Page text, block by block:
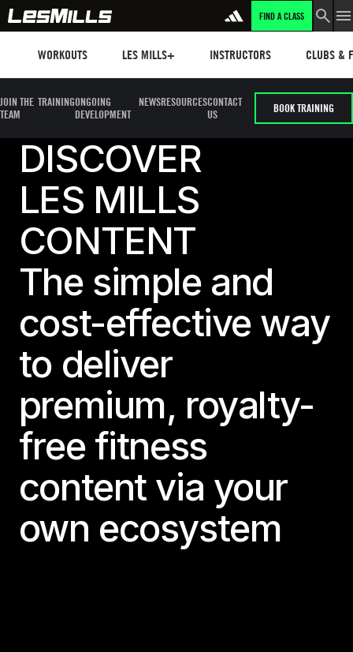
FIND A CLASS
WORKOUTS LES MILLS+ INSTRUCTORS CLUBS &
JOIN THE
TEAM
TRAININGONGOING
DEVELOPMENT
NEWSRESOURCESCONTACT
US
BOOK TRAINING
DISCOVER
LES MILLS
CONTENT
The simple and
cost-effective way
to deliver
premium, royalty-
free fitness
content via your
own ecosystem